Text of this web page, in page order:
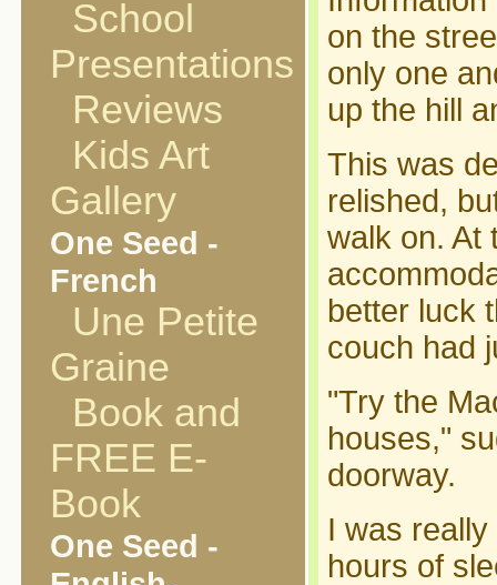
School
Presentations
Reviews
Kids Art
Gallery
One Seed -
French
Une Petite
Graine
Book and
FREE E-
Book
One Seed -
on the
only one
up the hill
This was
relished,
walk on. At
better luck
couch had
"Try the
houses,"
doorway.
I was
hours of